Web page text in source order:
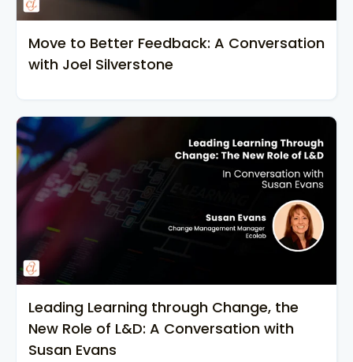
Move to Better Feedback: A Conversation
with Joel Silverstone
Leading Learning through Change, the
New Role of L&D: A Conversation with
Susan Evans